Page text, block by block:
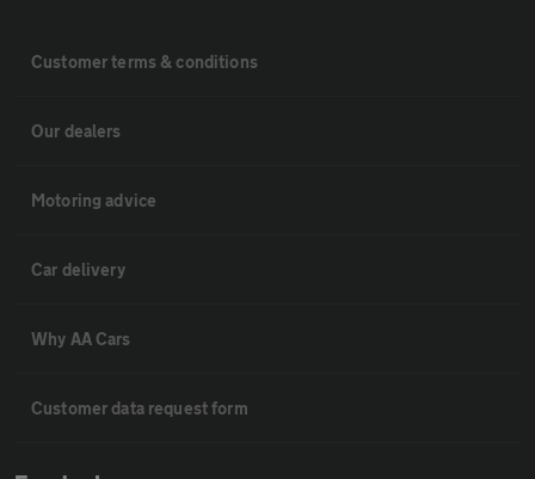
Customer terms & conditions
Our dealers
Motoring advice
Car delivery
Why AA Cars
Customer data request form